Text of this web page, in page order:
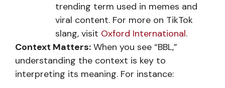
trending term used in memes and
viral content. For more on TikTok
slang, visit Oxford International.
Context Matters: When you see “BBL,”
understanding the context is key to
interpreting its meaning. For instance: